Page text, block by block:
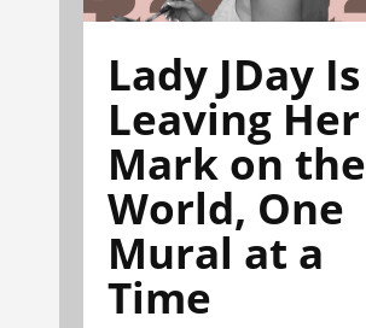
Lady JDay Is
Leaving Her
Mark on the
World, One
Mural at a
Time